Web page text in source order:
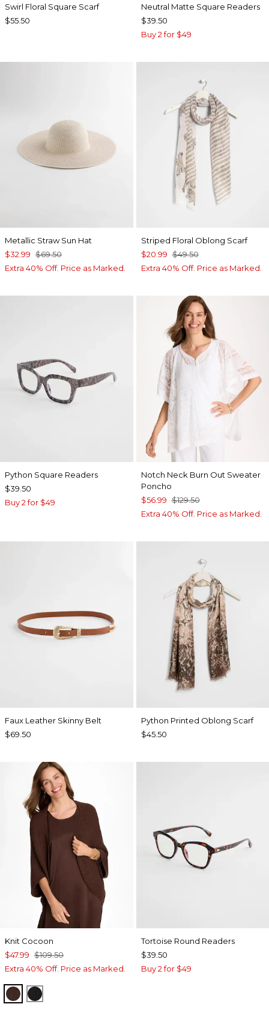
Swirl Floral Square Scarf
$55.50
Neutral Matte Square Readers
$39.50
Buy 2 for $49
Metallic Straw Sun Hat
$32.99 $69.50
Extra 40% Off. Price as Marked.
Striped Floral Oblong Scarf
$20.99 $49.50
Extra 40% Off. Price as Marked.
Python Square Readers
$39.50
Buy 2 for $49
Notch Neck Burn Out Sweater
Poncho
$56.99 $129.50
Extra 40% Off. Price as Marked.
Faux Leather Skinny Belt
$69.50
Python Printed Oblong Scarf
$45.50
Knit Cocoon
$47.99 $109.50
Extra 40% Off. Price as Marked.
DEEP BROWN
BLACK
Tortoise Round Readers
$39.50
Buy 2 for $49